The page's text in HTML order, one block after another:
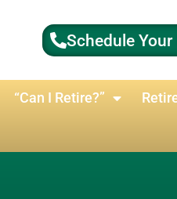
Schedule
“Can I Retire?”